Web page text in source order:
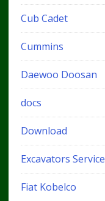
Cub Cadet
Cummins
Daewoo Doosan
docs
Download
Excavators Service
Fiat Kobelco